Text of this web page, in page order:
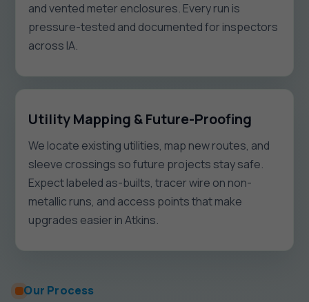
and vented meter enclosures. Every run is
pressure-tested and documented for inspectors
across IA.
Utility Mapping & Future-Proofing
We locate existing utilities, map new routes, and
sleeve crossings so future projects stay safe.
Expect labeled as-builts, tracer wire on non-
metallic runs, and access points that make
upgrades easier in Atkins.
Our Process